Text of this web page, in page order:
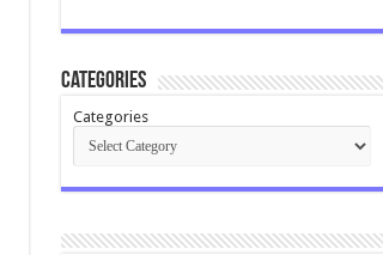
Categories
Categories